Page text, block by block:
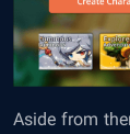
Aside from